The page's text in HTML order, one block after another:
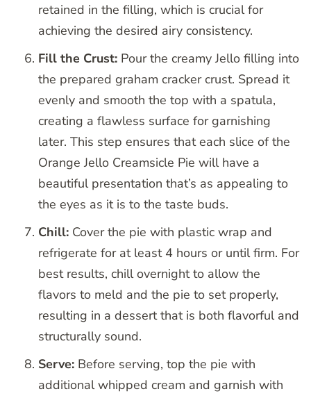
retained in the filling, which is crucial for
achieving the desired airy consistency.
Fill the Crust: Pour the creamy Jello filling into
the prepared graham cracker crust. Spread it
evenly and smooth the top with a spatula,
creating a flawless surface for garnishing
later. This step ensures that each slice of the
Orange Jello Creamsicle Pie will have a
beautiful presentation that’s as appealing to
the eyes as it is to the taste buds.
Chill: Cover the pie with plastic wrap and
refrigerate for at least 4 hours or until firm. For
best results, chill overnight to allow the
flavors to meld and the pie to set properly,
resulting in a dessert that is both flavorful and
structurally sound.
Serve: Before serving, top the pie with
additional whipped cream and garnish with